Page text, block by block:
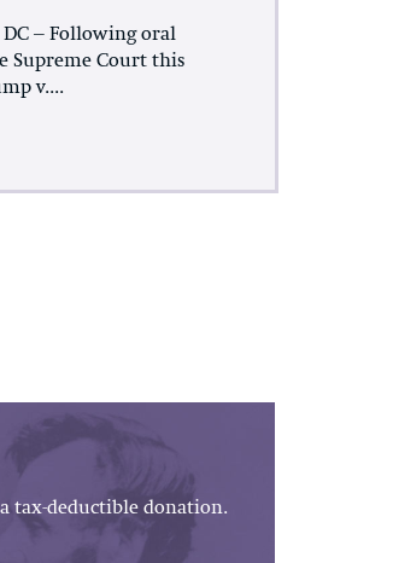
DC – Following oral
Supreme Court this
v....
tax-deductible donation.